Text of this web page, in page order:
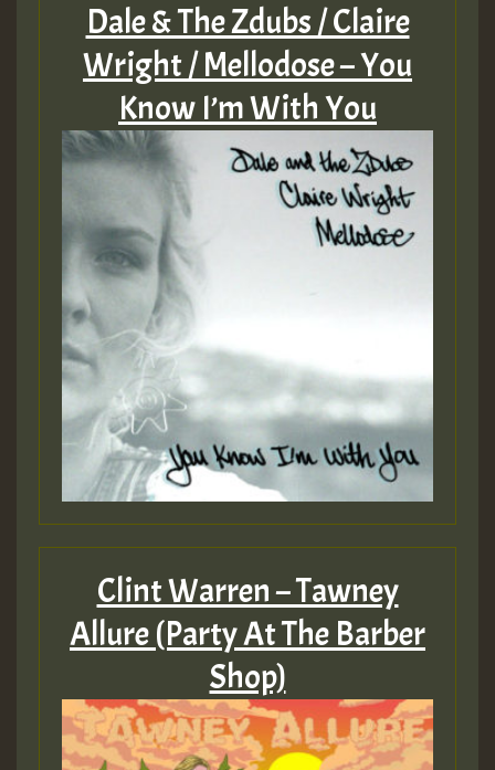
Dale & The Zdubs / Claire
Wright / Mellodose – You
Know I’m With You
Clint Warren – Tawney
Allure (Party At The Barber
Shop)